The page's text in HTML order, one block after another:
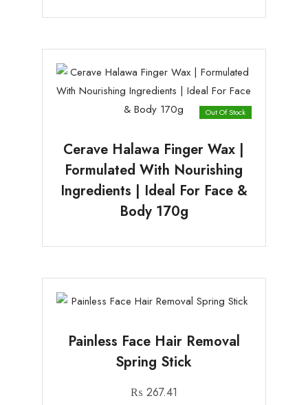
Out Of Stock
Cerave Halawa Finger Wax |
Formulated With Nourishing
Ingredients | Ideal For Face &
Body 170g
Painless Face Hair Removal
Spring Stick
₨ 267.41